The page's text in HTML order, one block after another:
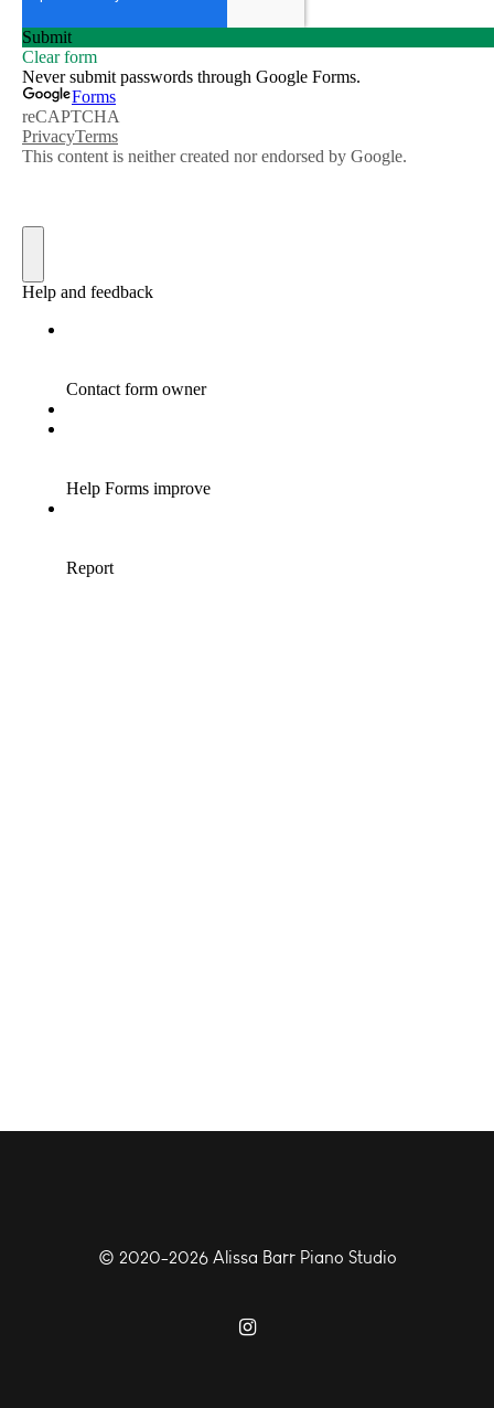
© 2020-2026 Alissa Barr Piano Studio